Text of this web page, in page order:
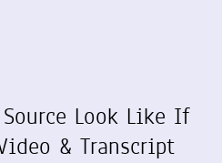
Look Like If
& Transcript